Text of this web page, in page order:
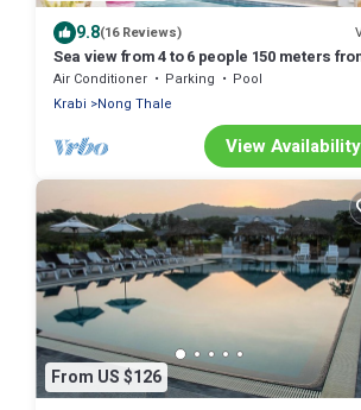
9.8(16 Reviews)
Sea view from 4 to 6 people 150 meters
the beach seen sea upstairs.
Air Conditioner Parking
Pool
Krabi
Nong Thale
View Availability
From US $126